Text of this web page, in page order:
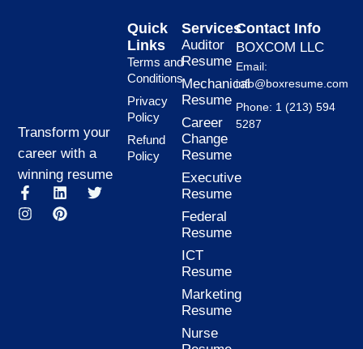
Transform your
career with a
winning resume
F
a
c
L
i
n
T
I
n
s
P
i
n
Services
Auditor
Resume
Mechanical
Resume
Career
Change
Resume
Executive
Resume
Federal
Resume
ICT
Resume
Marketing
Resume
Nurse
Quick
Links
Terms and
Conditions
Privacy
Policy
Refund
Policy
Contact Info
BOXCOM LLC
Email:
info@boxresume.com
Phone: 1 (213) 594
5287